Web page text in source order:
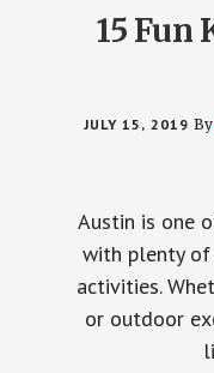
15 Fun
JULY 15, 2019 By
Austin is one
with plenty
activities.
or outdoor